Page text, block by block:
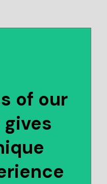
of our